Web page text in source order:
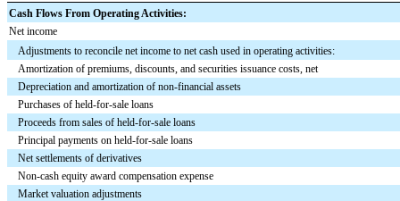
Cash Flows From Operating Activities:
Net income
Adjustments to reconcile net income to net cash used in operating activities:
Amortization of premiums, discounts, and securities issuance costs, net
Depreciation and amortization of non-financial assets
Purchases of held-for-sale loans
Proceeds from sales of held-for-sale loans
Principal payments on held-for-sale loans
Net settlements of derivatives
Non-cash equity award compensation expense
Market valuation adjustments